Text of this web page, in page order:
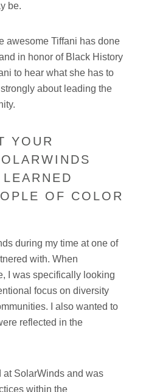
be.
awesome Tiffani has done
in honor of Black History
to hear what she has to
about leading the
YOUR
OF COLOR
during my time at one of
with. When
I was specifically looking
focus on diversity
I also wanted to
reflected in the
at SolarWinds and was
within the